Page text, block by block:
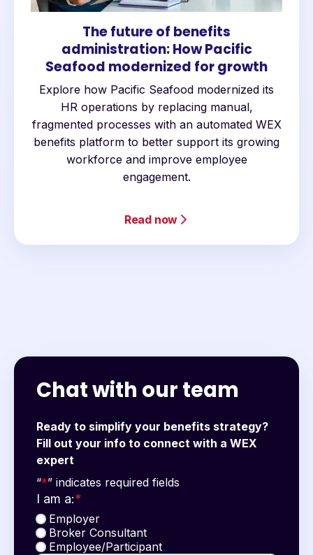
The future of benefits
administration: How Pacific
Seafood modernized for growth
Explore how Pacific Seafood modernized its
HR operations by replacing manual,
fragmented processes with an automated WEX
benefits platform to better support its growing
workforce and improve employee
engagement.
Read now
Chat with our team
Ready to simplify your benefits strategy?
Fill out your info to connect with a WEX
expert
"*" indicates required fields
“*” indicates required fields
I am a:*
Employer
Broker Consultant
Employee/Participant